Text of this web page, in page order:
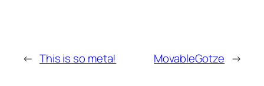
← This is so meta! MovableGotze →